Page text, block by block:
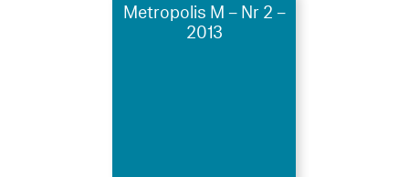
Metropolis M – Nr 2 –
2013